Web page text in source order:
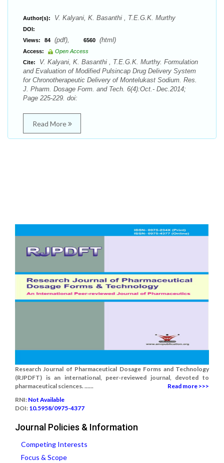
Author(s): V. Kalyani, K. Basanthi , T.E.G.K. Murthy
DOI:
Views:
84 (pdf), 6560 (html)
Access:
Open Access
Cite:
V. Kalyani, K. Basanthi , T.E.G.K. Murthy. Formulation
and Evaluation of Modified Pulsincap Drug Delivery System
for Chronotherapeutic Delivery of Montelukast Sodium. Res.
J. Pharm. Dosage Form. and Tech. 6(4):Oct.- Dec.2014;
Page 225-229. doi:
Read More
Research Journal of Pharmaceutical Dosage Forms and Technology
(RJPDFT) is an international, peer-reviewed journal, devoted to
pharmaceutical sciences. ......
Read more >>>
RNI: Not Available
DOI: 10.5958/0975-4377
Journal Policies & Information
Competing Interests
Focus & Scope